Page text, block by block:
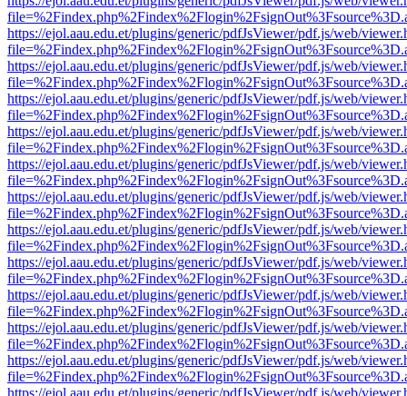
https://ejol.aau.edu.et/plugins/generic/pdfJsViewer/pdf.js/web/
https://ejol.aau.edu.et/plugins/generic/pdfJsViewer/pdf.js/web/
https://ejol.aau.edu.et/plugins/generic/pdfJsViewer/pdf.js/web/
https://ejol.aau.edu.et/plugins/generic/pdfJsViewer/pdf.js/web/
https://ejol.aau.edu.et/plugins/generic/pdfJsViewer/pdf.js/web/
https://ejol.aau.edu.et/plugins/generic/pdfJsViewer/pdf.js/web/
https://ejol.aau.edu.et/plugins/generic/pdfJsViewer/pdf.js/web/
https://ejol.aau.edu.et/plugins/generic/pdfJsViewer/pdf.js/web/
https://ejol.aau.edu.et/plugins/generic/pdfJsViewer/pdf.js/web/
https://ejol.aau.edu.et/plugins/generic/pdfJsViewer/pdf.js/web/
https://ejol.aau.edu.et/plugins/generic/pdfJsViewer/pdf.js/web/
https://ejol.aau.edu.et/plugins/generic/pdfJsViewer/pdf.js/web/